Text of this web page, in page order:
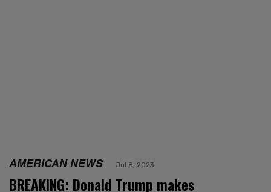
AMERICAN NEWS Jul 8, 2023
BREAKING: Donald Trump makes